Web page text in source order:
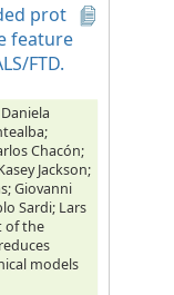
prot
feature
FTD.
Chacón;
Jackson;
Giovanni
Sardi; Lars
of the
models